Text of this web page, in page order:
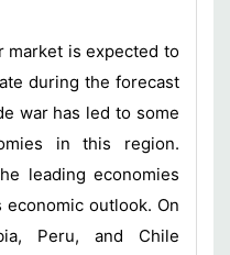
market is expected to
during the forecast
war has led to some
in this region.
leading economies
outlook. On
Peru, and Chile